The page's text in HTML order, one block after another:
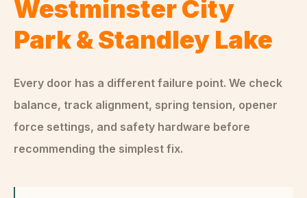
Westminster City
Park & Standley Lake
Every door has a different failure point. We check
balance, track alignment, spring tension, opener
force settings, and safety hardware before
recommending the simplest fix.